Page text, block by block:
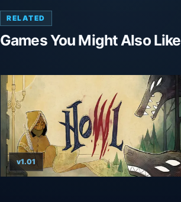
RELATED
Games You Might Also Like
v1.01